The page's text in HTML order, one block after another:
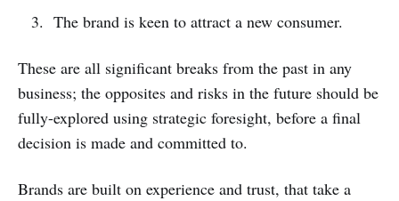
The brand is keen to attract a new consumer.
These are all significant breaks from the past in any
business; the opposites and risks in the future should be
fully-explored using strategic foresight, before a final
decision is made and committed to.
Brands are built on experience and trust, that take a